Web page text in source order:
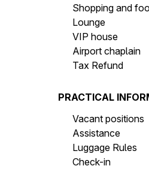
Shopping and
Lounge
VIP house
Airport chaplain
Tax Refund
PRACTICAL
Vacant positions
Assistance
Luggage Rules
Check-in